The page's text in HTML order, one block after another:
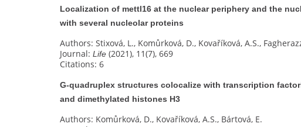
Localization of mettl16 at the nuclear periphery and the
with several nucleolar proteins
Authors: Stixová, L., Komůrková, D., Kovaříková, A.S.,
Journal: Life (2021), 11(7), 669
Citations: 6
G‐quadruplex structures colocalize with transcription
and dimethylated histones H3
Authors: Komůrková, D., Kovaříková, A.S., Bártová, E.